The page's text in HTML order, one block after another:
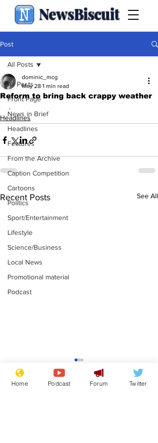
NewsBiscuit
Post
All Posts
Front Page
News in Brief
Headlines
Features
From the Archive
Caption Competition
Cartoons
Politics
Sport/Entertainment
Lifestyle
Science/Business
Local News
Promotional material
Podcast
All Posts
Reform to bring back crappy weather
dominic_mcg
May 28 1 min read
.
Headlines
Recent Posts See All
Is this the end for
Gianni Finito?
Home Podcast Forum Twitter